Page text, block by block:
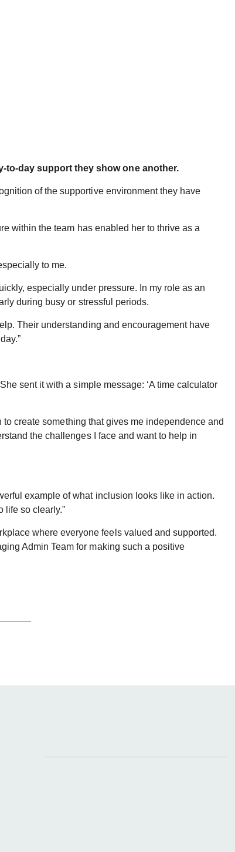
to-day support they show one another.
of the supportive environment they have
within the team has enabled her to thrive as a
to me.
especially under pressure. In my role as an
during busy or stressful periods.
Their understanding and encouragement have
sent it with a simple message: ‘A time calculator
create something that gives me independence and
the challenges I face and want to help in
example of what inclusion looks like in action.
life so clearly.”
where everyone feels valued and supported.
Admin Team for making such a positive